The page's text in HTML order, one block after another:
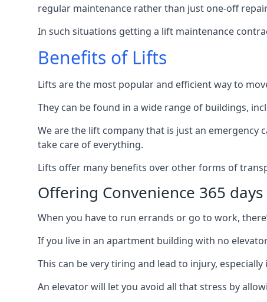
regular maintenance rather than just one-off
In such situations getting a lift maintenance
Benefits of Lifts
Lifts are the most popular and efficient way to
They can be found in a wide range of buildings,
We are the lift company that is just an emergency
take care of everything.
Lifts offer many benefits over other forms of
Offering Convenience 365
When you have to run errands or go to work,
If you live in an apartment building with no
This can be very tiring and lead to injury,
An elevator will let you avoid all that stress by